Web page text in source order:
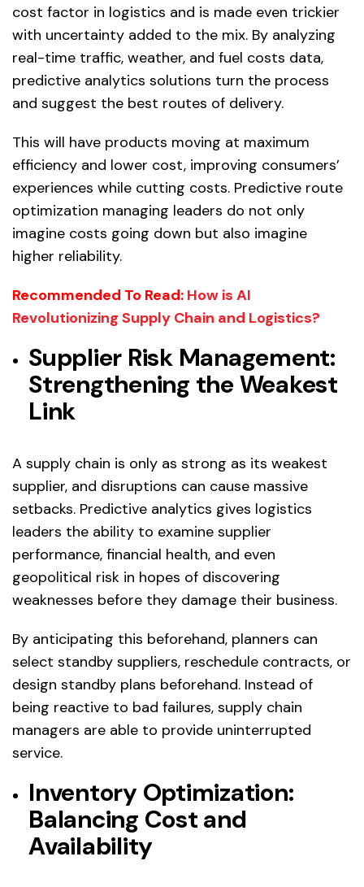
cost factor in logistics and is made even trickier
with uncertainty added to the mix. By analyzing
real-time traffic, weather, and fuel costs data,
predictive analytics solutions turn the process
and suggest the best routes of delivery.
This will have products moving at maximum
efficiency and lower cost, improving consumers’
experiences while cutting costs. Predictive route
optimization managing leaders do not only
imagine costs going down but also imagine
higher reliability.
Recommended To Read: How is AI
Revolutionizing Supply Chain and Logistics?
Supplier Risk Management:
Strengthening the Weakest
Link
A supply chain is only as strong as its weakest
supplier, and disruptions can cause massive
setbacks. Predictive analytics gives logistics
leaders the ability to examine supplier
performance, financial health, and even
geopolitical risk in hopes of discovering
weaknesses before they damage their business.
By anticipating this beforehand, planners can
select standby suppliers, reschedule contracts, or
design standby plans beforehand. Instead of
being reactive to bad failures, supply chain
managers are able to provide uninterrupted
service.
Inventory Optimization:
Balancing Cost and
Availability